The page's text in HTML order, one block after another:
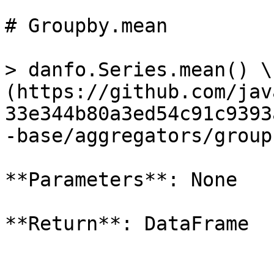
# Groupby.mean
> danfo.Series.mean()
(https://github.com/
-base/aggregators/
**Parameters**: None
**Return**: DataFrame